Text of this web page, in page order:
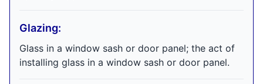
Glazing:
Glass in a window sash or door panel; the act of
installing glass in a window sash or door panel.